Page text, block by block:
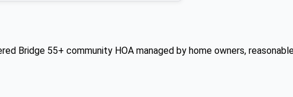
Bridge 55+ community HOA managed by home owners,